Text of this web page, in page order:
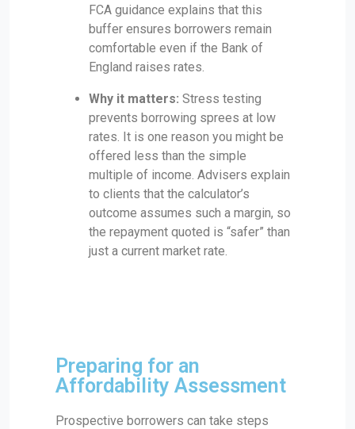
FCA guidance explains that this
buffer ensures borrowers remain
comfortable even if the Bank of
England raises rates.
Why it matters: Stress testing
prevents borrowing sprees at low
rates. It is one reason you might be
offered less than the simple
multiple of income. Advisers explain
to clients that the calculator’s
outcome assumes such a margin, so
the repayment quoted is “safer” than
just a current market rate.
Preparing for an
Affordability Assessment
Prospective borrowers can take steps